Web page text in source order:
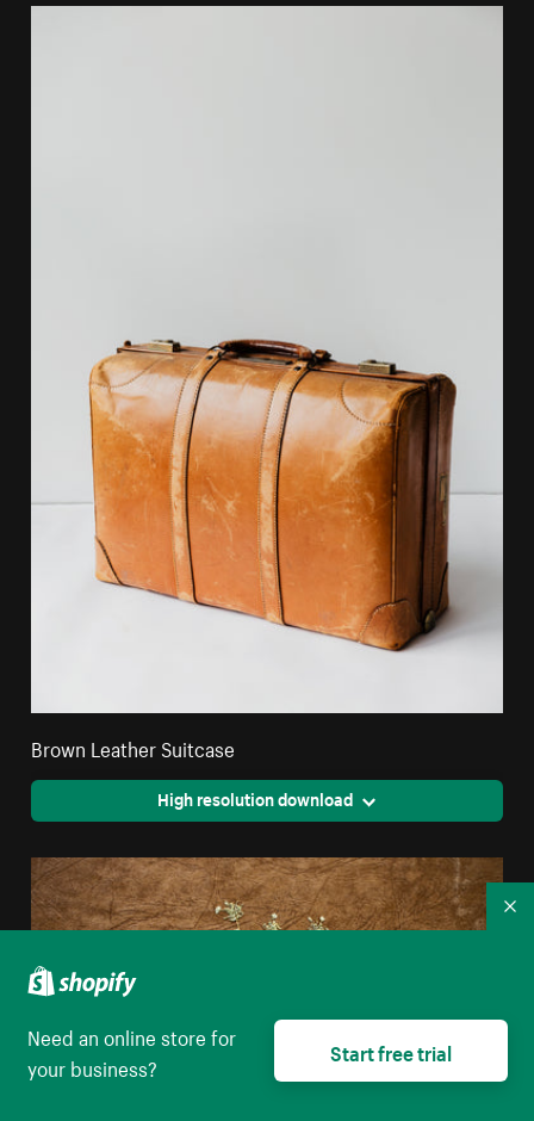
Brown Leather Suitcase
High resolution download
Need an online store for
your business?
Start free trial